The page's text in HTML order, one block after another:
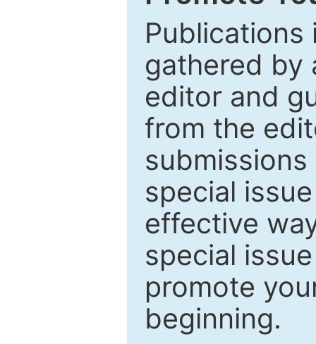
Publications
gathered by
editor and
from the
special
effective
special
promote
beginning.